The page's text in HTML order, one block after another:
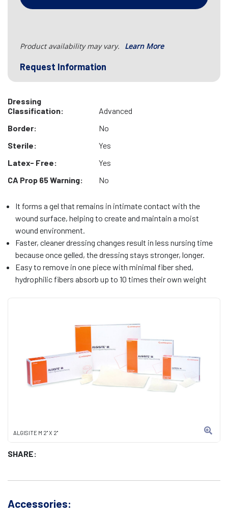
ALGISITE M 2" X 2"
SHARE:
Product availability may vary. Learn More
Request Information
Dressing
Classification:
Advanced
Border:
No
Sterile:
Yes
Latex- Free:
Yes
CA Prop 65 Warning:
No
It forms a gel that remains in intimate contact with the
wound surface, helping to create and maintain a moist
wound environment.
Faster, cleaner dressing changes result in less nursing time
because once gelled, the dressing stays stronger, longer.
Easy to remove in one piece with minimal fiber shed,
hydrophilic fibers absorb up to 10 times their own weight
Accessories: